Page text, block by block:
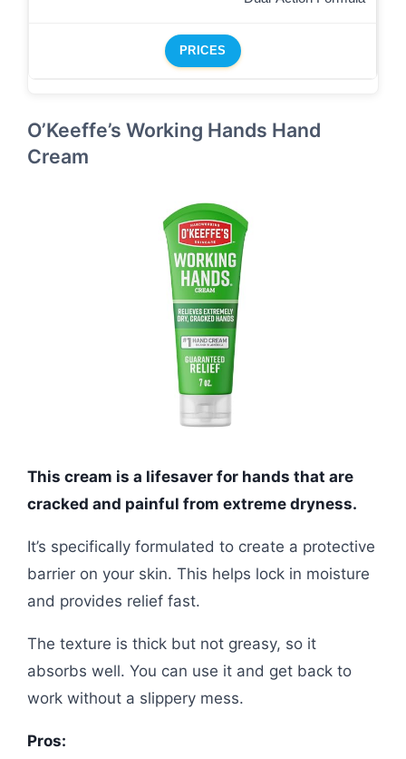
PRICES
O’Keeffe’s Working Hands Hand
Cream
This cream is a lifesaver for hands that are
cracked and painful from extreme dryness.
It’s specifically formulated to create a protective
barrier on your skin. This helps lock in moisture
and provides relief fast.
The texture is thick but not greasy, so it
absorbs well. You can use it and get back to
work without a slippery mess.
Pros: